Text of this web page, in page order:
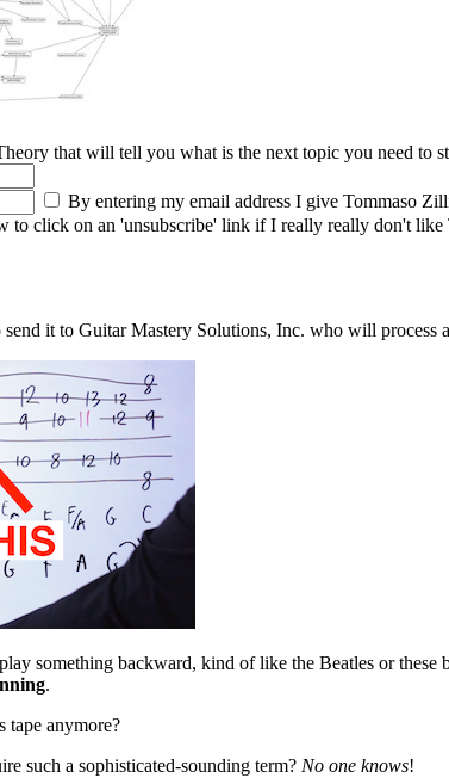
that will tell you what is the next topic you need to
By entering my email address I give Tommaso
to click on an 'unsubscribe' link if I really really don't like
it to Guitar Mastery Solutions, Inc. who will process
something backward, kind of like the Beatles or
.
tape anymore?
such a sophisticated-sounding term? No one knows!